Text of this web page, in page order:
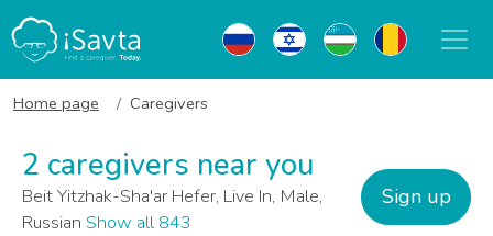
Home page Caregivers
2 caregivers near you
Beit Yitzhak-Sha'ar Hefer, Live In, Male,
Russian Show all 843
Sign up